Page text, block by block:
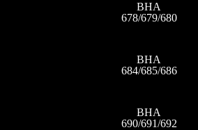
BHA
678/679/680
BHA
684/685/686
BHA
690/691/692